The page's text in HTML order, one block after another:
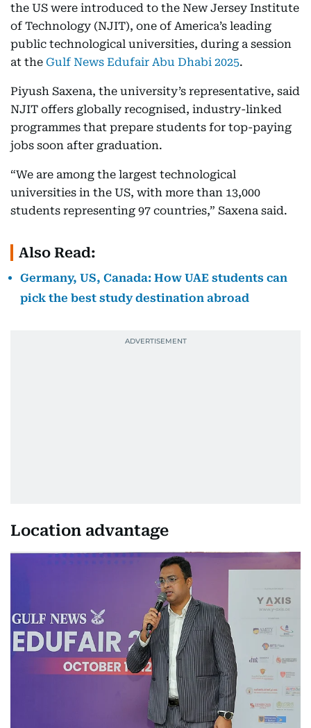
the US were introduced to the New Jersey Institute
of Technology (NJIT), one of America’s leading
public technological universities, during a session
at the Gulf News Edufair Abu Dhabi 2025.
Piyush Saxena, the university’s representative, said
NJIT offers globally recognised, industry-linked
programmes that prepare students for top-paying
jobs soon after graduation.
“We are among the largest technological
universities in the US, with more than 13,000
students representing 97 countries,” Saxena said.
Also Read:
Germany, US, Canada: How UAE students can
pick the best study destination abroad
Location advantage